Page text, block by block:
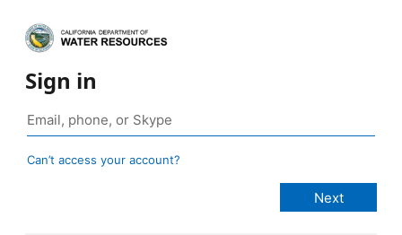
Sign in
Can’t access your account?